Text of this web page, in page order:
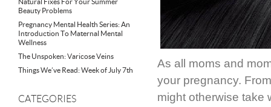
Beauty Problems
Pregnancy Mental Health Series: An
Introduction To Maternal Mental
Wellness
The Unspoken: Varicose Veins
Things We’ve Read: Week of July 7th
CATEGORIES
As all moms and
your pregnancy.
might otherwise take